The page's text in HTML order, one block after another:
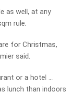
as well, at any
rule.
for Christmas,
said.
or a hotel …
lunch than indoors